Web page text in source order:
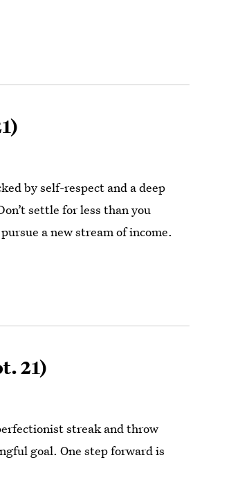
by self-respect and a deep
settle for less than you
a new stream of income.
21)
streak and throw
goal. One step forward is